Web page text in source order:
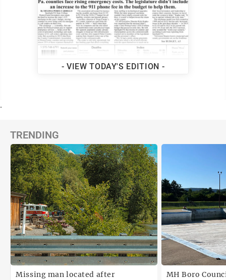
- VIEW TODAY'S EDITION -
.
TRENDING
Missing man located after
MH Boro